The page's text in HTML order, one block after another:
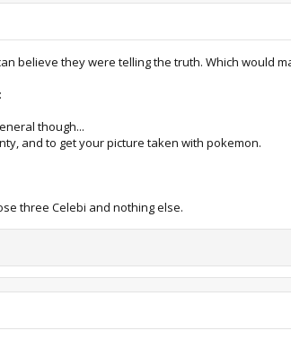
believe they were telling the truth. Which would
though...
and to get your picture taken with pokemon.
three Celebi and nothing else.